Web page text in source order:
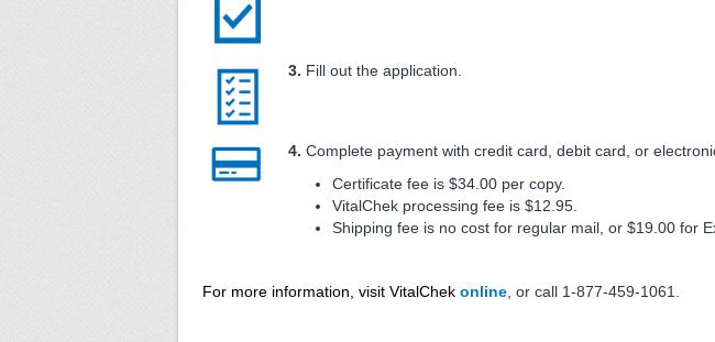
3. Fill out the application.
4. Complete payment with credit card, debit card, or
Certificate fee is $34.00 per copy.
VitalChek processing fee is $12.95.
Shipping fee is no cost for regular mail, or $19.00 for
For more information, visit VitalChek online , or call 1-877-459-1061.